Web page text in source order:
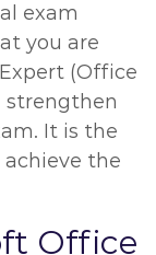
exam
you are
(Office
strengthen
It is the
the
Office